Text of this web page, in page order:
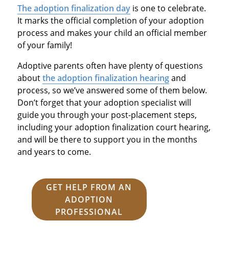
The adoption finalization dayis one to celebrate.
It marks the official completion of your adoption
process and makes your child an official member
of your family!
Adoptive parents often have plenty of questions
aboutthe adoption finalization hearingand
process, so we’ve answered some of them below.
Don’t forget that your adoption specialist will
guide you through your post-placement steps,
including your adoption finalization court hearing,
and will be there to support you in the months
and years to come.
GET HELP FROM AN
ADOPTION
PROFESSIONAL